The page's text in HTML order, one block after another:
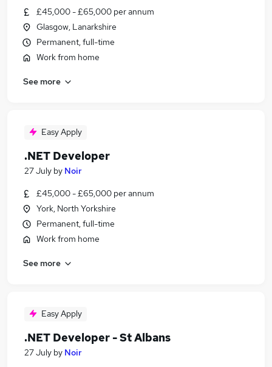
£45,000 - £65,000 per annum
Glasgow, Lanarkshire
Permanent, full-time
Work from home
See more
Easy Apply
.NET Developer
27 July by Noir
£45,000 - £65,000 per annum
York, North Yorkshire
Permanent, full-time
Work from home
See more
Easy Apply
.NET Developer - St Albans
27 July by Noir